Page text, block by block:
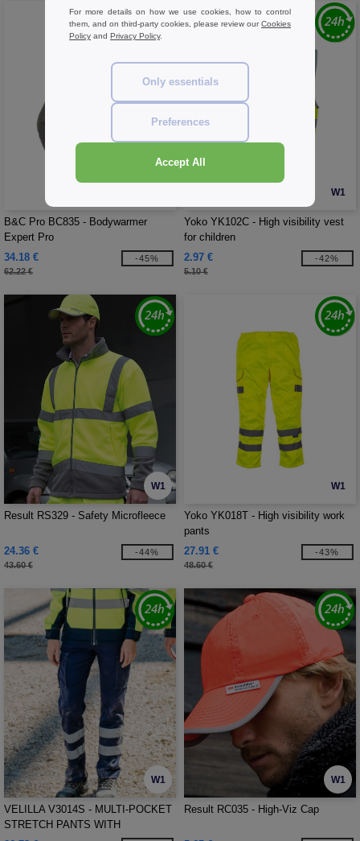
B&C Pro BC835 - Bodywarmer
Expert Pro
34.18 €
62.22 €
-45%
W1
Yoko YK102C - High visibility vest
for children
2.97 €
5.10 €
-42%
W1
Result RS329 - Safety Microfleece
24.36 €
43.60 €
-44%
W1
Yoko YK018T - High visibility work
pants
27.91 €
48.60 €
-43%
W1
VELILLA V3014S - MULTI-POCKET
STRETCH PANTS WITH
W1
Result RC035 - High-Viz Cap
For more details on how we use cookies, how to control
them, and on third-party cookies, please review ourCookies
Policy and Privacy Policy.
Only essentials
Preferences
Accept All